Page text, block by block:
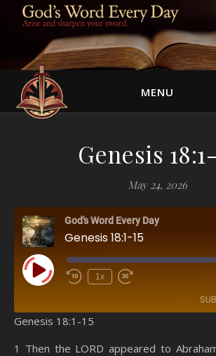
MENU
Genesis
May 24, 2026
God's Word Every Day
Genesis 18:1-15
Play Episode 1x
SHARE
Genesis 18:1-15
1 Then the LORD appeared to